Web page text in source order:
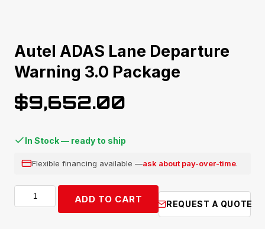
Autel ADAS Lane Departure
Warning 3.0 Package
$9,652.00
In Stock — ready to ship
Flexible financing available —ask about pay-over-time.
Autel
ADAS
ADD TO CART REQUEST A QUOTE